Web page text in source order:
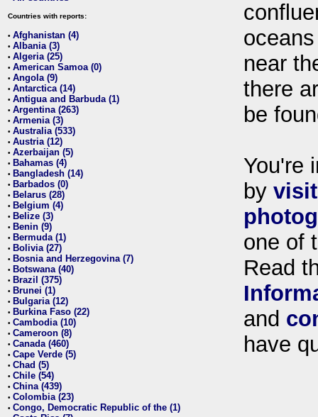
Countries with reports:
• Afghanistan (4)
• Albania (3)
• Algeria (25)
• American Samoa (0)
• Angola (9)
• Antarctica (14)
• Antigua and Barbuda (1)
• Argentina (263)
• Armenia (3)
• Australia (533)
• Austria (12)
• Azerbaijan (5)
• Bahamas (4)
• Bangladesh (14)
• Barbados (0)
• Belarus (28)
• Belgium (4)
• Belize (3)
• Benin (9)
• Bermuda (1)
• Bolivia (27)
• Bosnia and Herzegovina (7)
• Botswana (40)
• Brazil (375)
• Brunei (1)
• Bulgaria (12)
• Burkina Faso (22)
• Cambodia (10)
• Cameroon (8)
• Canada (460)
• Cape Verde (5)
• Chad (5)
• Chile (54)
• China (439)
• Colombia (23)
• Congo, Democratic Republic of the (1)
near
there
be
You're
by
one of
Read
and
have